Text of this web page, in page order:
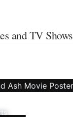
and TV Shows